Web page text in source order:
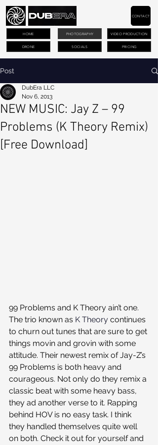
PHOTOGRAPHY VIDEO PRODUCTION
DRONE PRICING
CONTACT
HOME
SOCIALS
Post
NEW MUSIC: Jay Z – 99
Problems (K Theory Remix)
[Free Download]
DubEra LLC
Nov 6, 2013
99 Problems and K Theory ain’t one.
The trio known as K Theory continues
to churn out tunes that are sure to get
things movin and grovin with some
attitude. Their newest remix of Jay-Z’s
99 Problems is both heavy and
courageous. Not only do they remix a
classic beat with some heavy bass,
they ad another verse to it. Rapping
behind HOV is no easy task. I think
they handled themselves quite well
on both. Check it out for yourself and